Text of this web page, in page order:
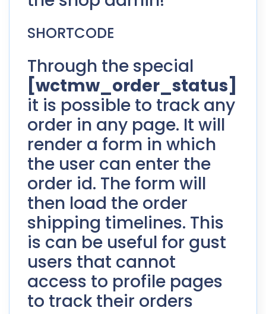
SHORTCODE
Through the special
[wctmw_order_status]
it is possible to track any
order in any page. It will
render a form in which
the user can enter the
order id. The form will
then load the order
shipping timelines. This
is can be useful for gust
users that cannot
access to profile pages
to track their orders